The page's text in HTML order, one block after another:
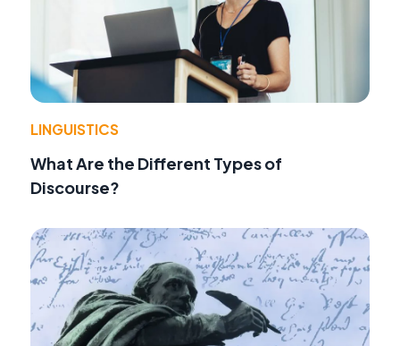
LINGUISTICS
What Are the Different Types of
Discourse?